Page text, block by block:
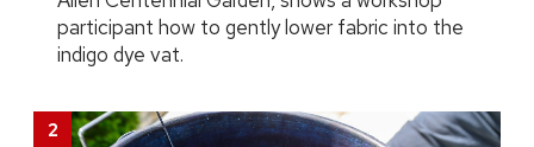
participant how to gently lower fabric into the
indigo dye vat.